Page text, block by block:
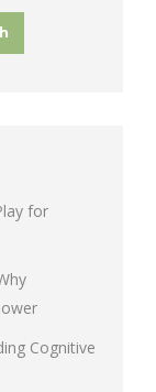
for
Cognitive